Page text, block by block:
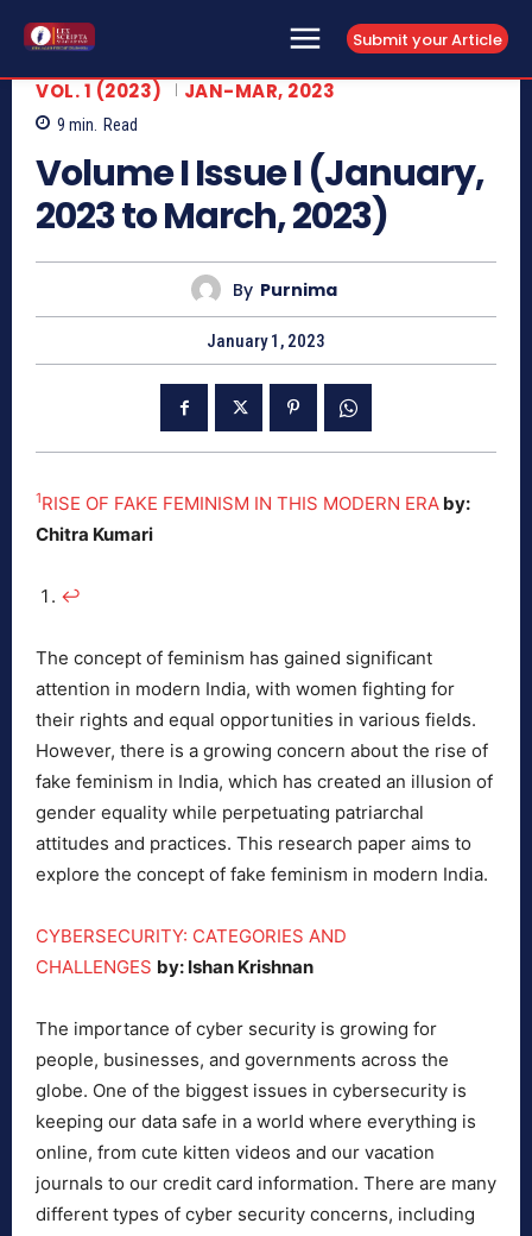
Submit your Article
VOL. 1 (2023) JAN-MAR, 2023
9 min. Read
Volume I Issue I (January,
2023 to March, 2023)
By Purnima
January 1, 2023
1RISE OF FAKE FEMINISM IN THIS MODERN ERA by:
Chitra Kumari
↩︎
The concept of feminism has gained significant
attention in modern India, with women fighting for
their rights and equal opportunities in various fields.
However, there is a growing concern about the rise of
fake feminism in India, which has created an illusion of
gender equality while perpetuating patriarchal
attitudes and practices. This research paper aims to
explore the concept of fake feminism in modern India.
CYBERSECURITY: CATEGORIES AND
CHALLENGES by: Ishan Krishnan
The importance of cyber security is growing for
people, businesses, and governments across the
globe. One of the biggest issues in cybersecurity is
keeping our data safe in a world where everything is
online, from cute kitten videos and our vacation
journals to our credit card information. There are many
different types of cyber security concerns, including